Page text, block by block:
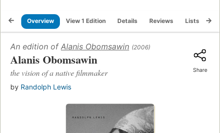
Overview View 1 Edition Details Reviews Lists
An edition of Alanis Obomsawin (2006)
Alanis Obomsawin
the vision of a native filmmaker
by Randolph Lewis
Share